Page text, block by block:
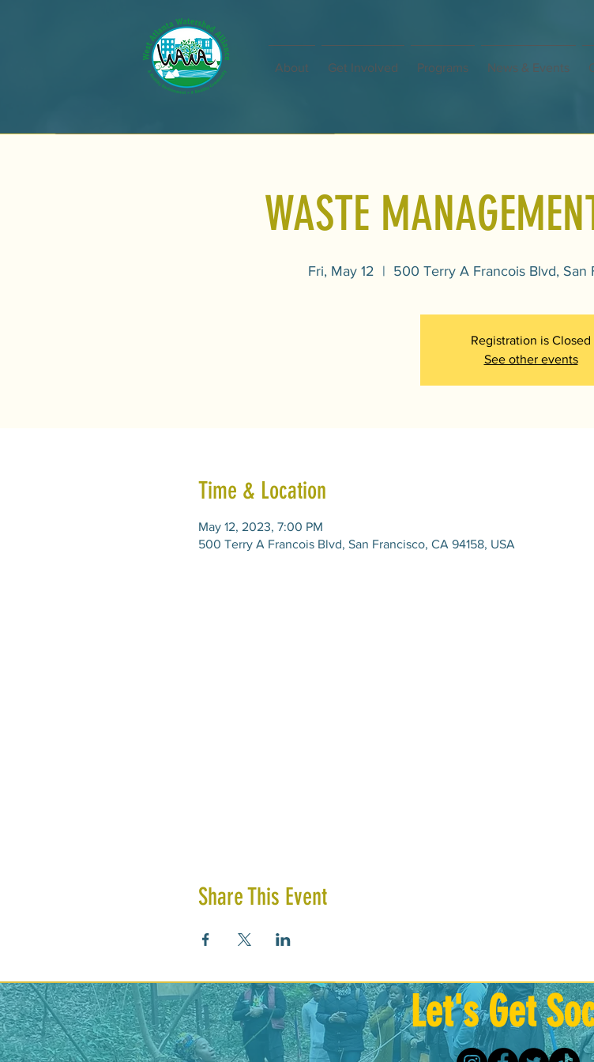
About Get Involved Programs News & Events
WASTE
Fri, May 12
  |
500 Terry A Francois Blvd, San
Registration is Closed
See other events
Time & Location
May 12, 2023, 7:00 PM
500 Terry A Francois Blvd, San Francisco, CA 94158, USA
Share This Event
Let's Get